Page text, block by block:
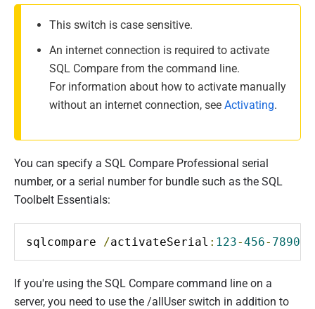
This switch is case sensitive.
An internet connection is required to activate
SQL Compare from the command line.
For information about how to activate manually
without an internet connection, see Activating.
You can specify a SQL Compare Professional serial
number, or a serial number for bundle such as the SQL
Toolbelt Essentials:
sqlcompare /activateSerial : 123-456- 789012
If you're using the SQL Compare command line on a
server, you need to use the /allUser switch in addition to